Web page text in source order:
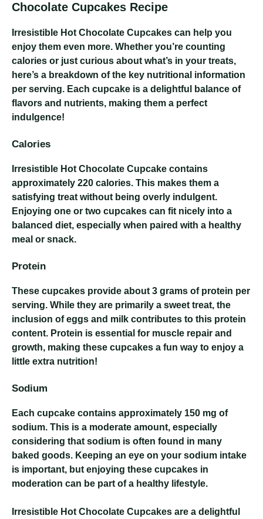
Chocolate Cupcakes Recipe
Irresistible Hot Chocolate Cupcakes can help you
enjoy them even more. Whether you’re counting
calories or just curious about what’s in your treats,
here’s a breakdown of the key nutritional information
per serving. Each cupcake is a delightful balance of
flavors and nutrients, making them a perfect
indulgence!
Calories
Irresistible Hot Chocolate Cupcake contains
approximately 220 calories. This makes them a
satisfying treat without being overly indulgent.
Enjoying one or two cupcakes can fit nicely into a
balanced diet, especially when paired with a healthy
meal or snack.
Protein
These cupcakes provide about 3 grams of protein per
serving. While they are primarily a sweet treat, the
inclusion of eggs and milk contributes to this protein
content. Protein is essential for muscle repair and
growth, making these cupcakes a fun way to enjoy a
little extra nutrition!
Sodium
Each cupcake contains approximately 150 mg of
sodium. This is a moderate amount, especially
considering that sodium is often found in many
baked goods. Keeping an eye on your sodium intake
is important, but enjoying these cupcakes in
moderation can be part of a healthy lifestyle.
Irresistible Hot Chocolate Cupcakes are a delightful